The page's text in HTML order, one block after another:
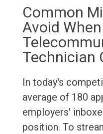
Common
Avoid
Technician
In today's
average of 180
employers'
position. To